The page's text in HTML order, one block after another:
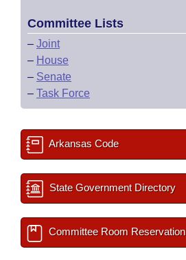
Committee Lists
– Joint
– House
– Senate
– Task Force
Arkansas Code
State Government Directory
Committee Room Reservation